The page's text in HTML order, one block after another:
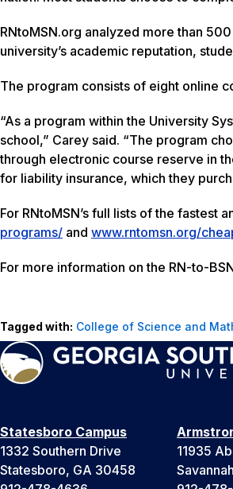
RNtoMSN.org analyzed more than
university’s academic reputation,
The program consists of eight online
“As a program within the University
school,” Carey said. “The program
through electronic course reserve in
for liability insurance, which they
For RNtoMSN’s full lists of the fastest
programs/ and www.rntomsn.org/
For more information on the RN-to-
Tagged with: College of Science and
Statesboro Campus
1332 Southern Drive
Statesboro, GA 30458
11935